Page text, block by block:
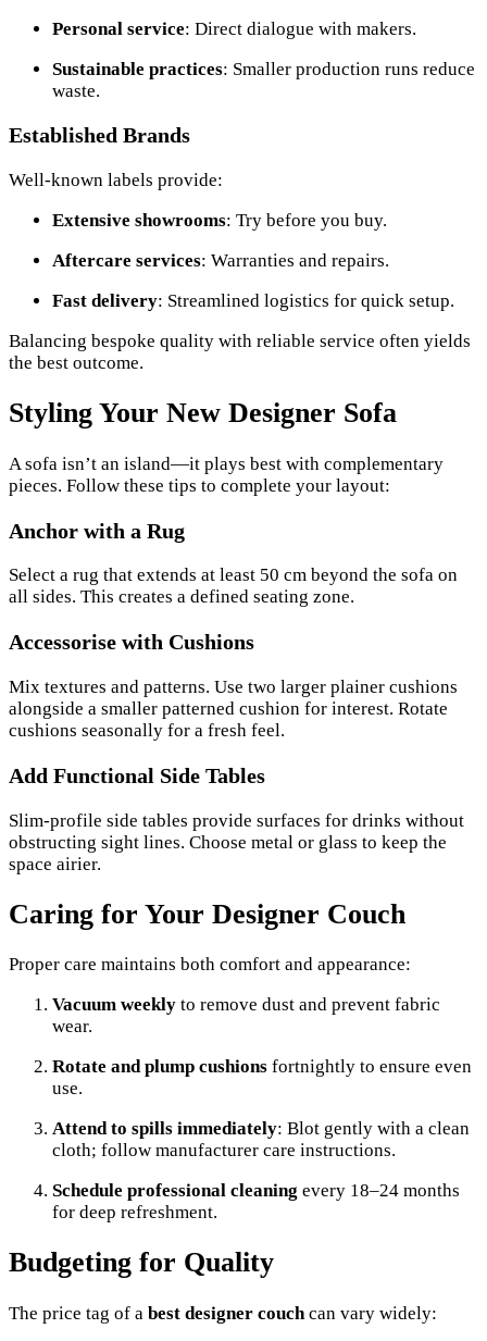
Personal service: Direct dialogue with makers.
Sustainable practices: Smaller production runs reduce
waste.
Established Brands
Well-known labels provide:
Extensive showrooms: Try before you buy.
Aftercare services: Warranties and repairs.
Fast delivery: Streamlined logistics for quick setup.
Balancing bespoke quality with reliable service often yields
the best outcome.
Styling Your New Designer Sofa
A sofa isn’t an island—it plays best with complementary
pieces. Follow these tips to complete your layout:
Anchor with a Rug
Select a rug that extends at least 50 cm beyond the sofa on
all sides. This creates a defined seating zone.
Accessorise with Cushions
Mix textures and patterns. Use two larger plainer cushions
alongside a smaller patterned cushion for interest. Rotate
cushions seasonally for a fresh feel.
Add Functional Side Tables
Slim-profile side tables provide surfaces for drinks without
obstructing sight lines. Choose metal or glass to keep the
space airier.
Caring for Your Designer Couch
Proper care maintains both comfort and appearance:
Vacuum weekly to remove dust and prevent fabric
wear.
Rotate and plump cushions fortnightly to ensure even
use.
Attend to spills immediately: Blot gently with a clean
cloth; follow manufacturer care instructions.
Schedule professional cleaning every 18–24 months
for deep refreshment.
Budgeting for Quality
The price tag of a best designer couch can vary widely: